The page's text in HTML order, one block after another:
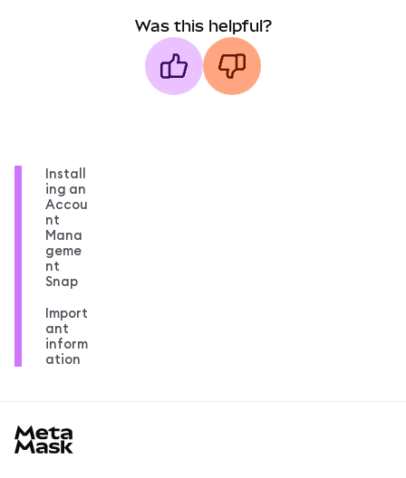
Was this helpful?
Install
ing an
Accou
nt
Mana
geme
nt
Snap
Import
ant
inform
ation